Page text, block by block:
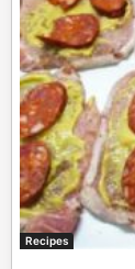
Recipes